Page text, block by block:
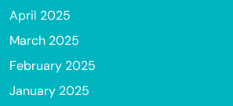
April 2025
March 2025
February 2025
January 2025